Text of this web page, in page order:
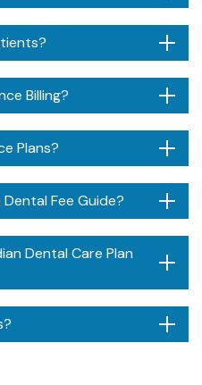
Billing?
Plans?
Fee Guide?
Dental Care Plan